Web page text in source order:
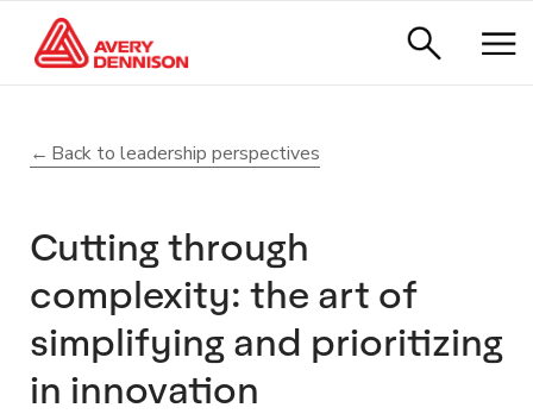
Back to leadership perspectives
Cutting through
complexity: the art of
simplifying and prioritizing
in innovation